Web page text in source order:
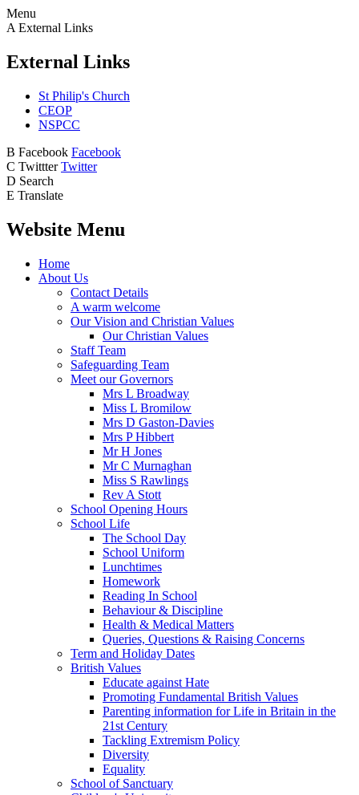
Menu
A External Links
External Links
St Philip's Church
CEOP
NSPCC
B Facebook Facebook
C Twittter Twitter
D Search
E Translate
Website Menu
Home
About Us
Contact Details
A warm welcome
Our Vision and Christian Values
Our Christian Values
Staff Team
Safeguarding Team
Meet our Governors
Mrs L Broadway
Miss L Bromilow
Mrs D Gaston-Davies
Mrs P Hibbert
Mr H Jones
Mr C Murnaghan
Miss S Rawlings
Rev A Stott
School Opening Hours
School Life
The School Day
School Uniform
Lunchtimes
Homework
Reading In School
Behaviour & Discipline
Health & Medical Matters
Queries, Questions & Raising Concerns
Term and Holiday Dates
British Values
Educate against Hate
Promoting Fundamental British Values
Parenting information for Life in Britain in the
21st Century
Tackling Extremism Policy
Diversity
Equality
School of Sanctuary